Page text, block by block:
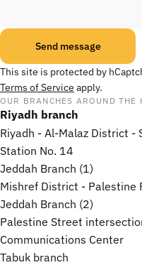
Message
Send message
Send message
This site is protected by
Terms of Service apply.
OUR BRANCHES AROUND THE
Riyadh branch
Riyadh - Al-Malaz District -
Station No. 14
Jeddah Branch (1)
Mishref District - Palestine
Jeddah Branch (2)
Palestine Street
Communications Center
Tabuk branch